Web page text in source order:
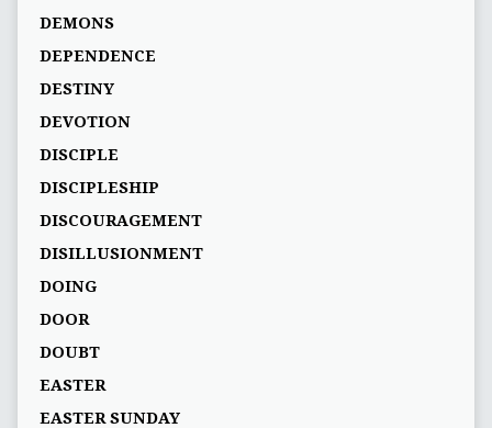
DEMONS
DEPENDENCE
DESTINY
DEVOTION
DISCIPLE
DISCIPLESHIP
DISCOURAGEMENT
DISILLUSIONMENT
DOING
DOOR
DOUBT
EASTER
EASTER SUNDAY